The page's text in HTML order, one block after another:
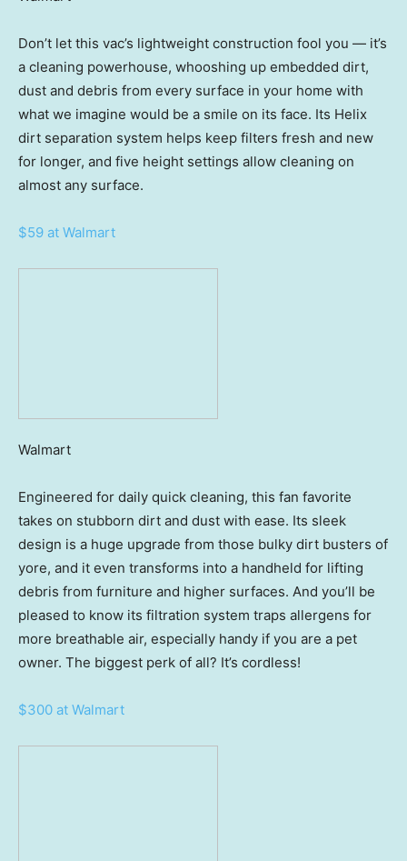
Don’t let this vac’s lightweight construction fool you — it’s
a cleaning powerhouse, whooshing up embedded dirt,
dust and debris from every surface in your home with
what we imagine would be a smile on its face. Its Helix
dirt separation system helps keep filters fresh and new
for longer, and five height settings allow cleaning on
almost any surface.
$59 at Walmart
Walmart
Engineered for daily quick cleaning, this fan favorite
takes on stubborn dirt and dust with ease. Its sleek
design is a huge upgrade from those bulky dirt busters of
yore, and it even transforms into a handheld for lifting
debris from furniture and higher surfaces. And you’ll be
pleased to know its filtration system traps allergens for
more breathable air, especially handy if you are a pet
owner. The biggest perk of all? It’s cordless!
$300 at Walmart